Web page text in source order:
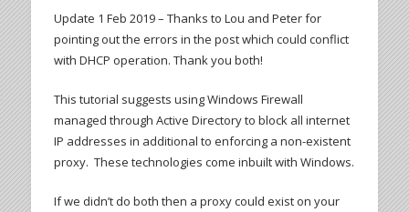
Update 1 Feb 2019 – Thanks to Lou and Peter for
pointing out the errors in the post which could conflict
with DHCP operation. Thank you both!
This tutorial suggests using Windows Firewall
managed through Active Directory to block all internet
IP addresses in additional to enforcing a non-existent
proxy. These technologies come inbuilt with Windows.
If we didn’t do both then a proxy could exist on your